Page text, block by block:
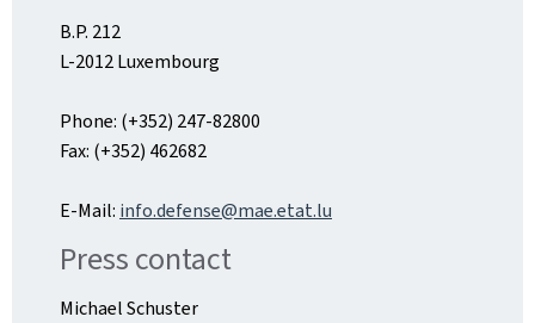
B.P. 212
L-2012 Luxembourg
Phone: (+352) 247-82800
Fax: (+352) 462682
E-Mail: info.defense@mae.etat.lu
Press contact
Michael Schuster